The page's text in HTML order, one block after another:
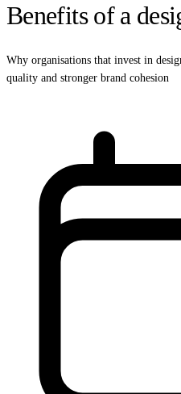
Benefits of a
Why organisations that invest in
quality and stronger brand cohesion